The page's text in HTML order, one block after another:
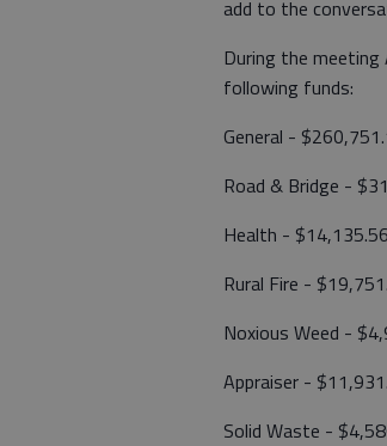
add to the
During the meeting
following funds:
General -
Road & Bridge -
Health - $14,135.56
Rural Fire -
Noxious Weed -
Appraiser -
Solid Waste -